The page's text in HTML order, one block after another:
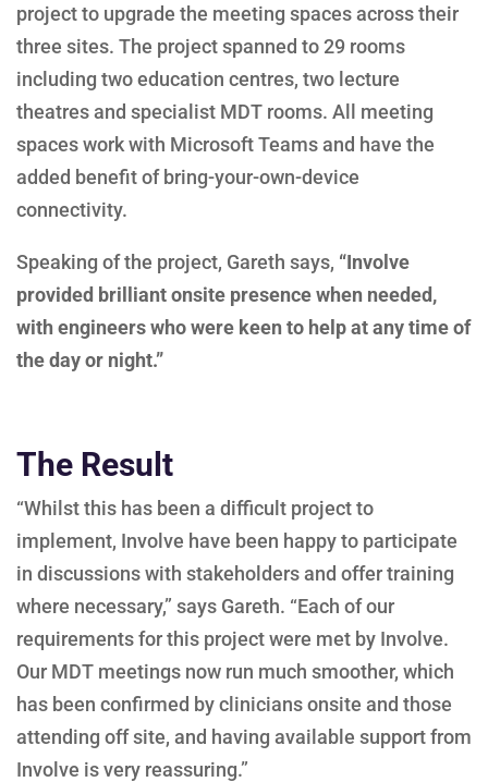
project to upgrade the meeting spaces across their
three sites. The project spanned to 29 rooms
including two education centres, two lecture
theatres and specialist MDT rooms. All meeting
spaces work with Microsoft Teams and have the
added benefit of bring-your-own-device
connectivity.
Speaking of the project, Gareth says, “Involve
provided brilliant onsite presence when needed,
with engineers who were keen to help at any time of
the day or night.”
The Result
“Whilst this has been a difficult project to
implement, Involve have been happy to participate
in discussions with stakeholders and offer training
where necessary,” says Gareth. “Each of our
requirements for this project were met by Involve.
Our MDT meetings now run much smoother, which
has been confirmed by clinicians onsite and those
attending off site, and having available support from
Involve is very reassuring.”